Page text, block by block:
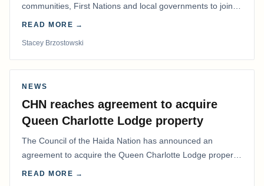
communities, First Nations and local governments to join a
coordinated effort to advocate for…
READ MORE →
Stacey Brzostowski
NEWS
CHN reaches agreement to acquire
Queen Charlotte Lodge property
The Council of the Haida Nation has announced an
agreement to acquire the Queen Charlotte Lodge property
and equipment at Naden Harbour, marking a…
READ MORE →